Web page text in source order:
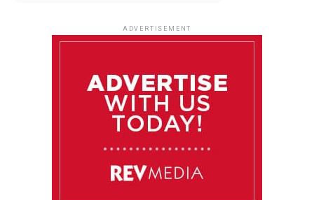
84°F 83°F
ADVERTISEMENT